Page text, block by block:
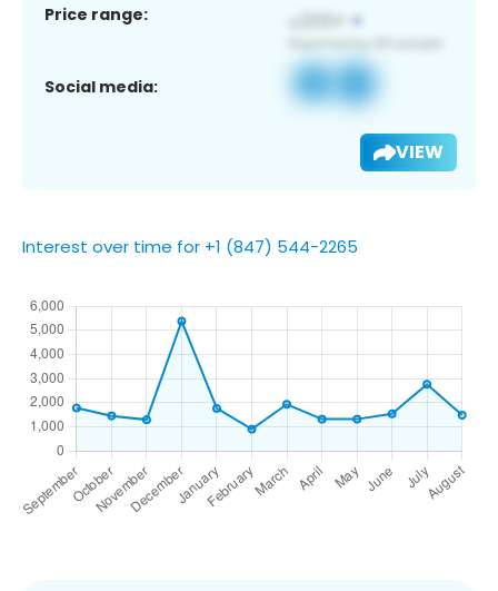
Price range:
Social media:
VIEW
Interest over time for +1 (847) 544-2265